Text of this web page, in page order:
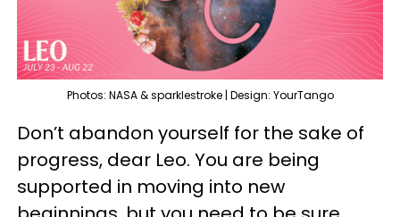
Photos: NASA & sparklestroke | Design: YourTango
Don’t abandon yourself for the sake of
progress, dear Leo. You are being
supported in moving into new